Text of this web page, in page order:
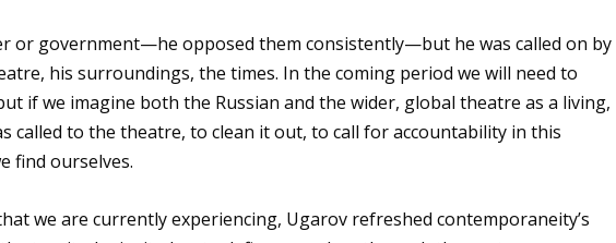
or government—he opposed them consistently—but he was called on by
his surroundings, the times. In the coming period we will need to
if we imagine both the Russian and the wider, global theatre as a living,
called to the theatre, to clean it out, to call for accountability in this
find ourselves.
we are currently experiencing, Ugarov refreshed contemporaneity’s